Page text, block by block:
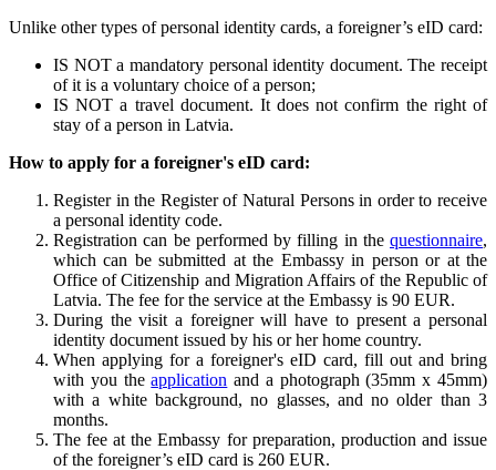
Unlike other types of personal identity cards, a foreigner’s eID card:
IS NOT a mandatory personal identity document. The receipt
of it is a voluntary choice of a person;
IS NOT a travel document. It does not confirm the right of
stay of a person in Latvia.
How to apply for a foreigner's eID card:
Register in the Register of Natural Persons in order to receive
a personal identity code.
Registration can be performed by filling in the questionnaire,
which can be submitted at the Embassy in person or at the
Office of Citizenship and Migration Affairs of the Republic of
Latvia. The fee for the service at the Embassy is 90 EUR.
During the visit a foreigner will have to present a personal
identity document issued by his or her home country.
When applying for a foreigner's eID card, fill out and bring
with you theapplication and a photograph (35mm x 45mm)
with a white background, no glasses, and no older than 3
months.
The fee at the Embassy for preparation, production and issue
of the foreigner’s eID card is 260 EUR.